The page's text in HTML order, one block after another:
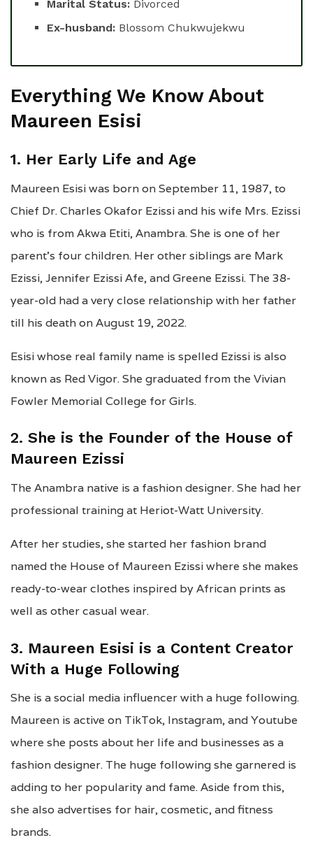
Marital Status: Divorced
Ex-husband: Blossom Chukwujekwu
Everything We Know About
Maureen Esisi
1. Her Early Life and Age
Maureen Esisi was born on September 11, 1987, to
Chief Dr. Charles Okafor Ezissi and his wife Mrs. Ezissi
who is from Akwa Etiti, Anambra. She is one of her
parent’s four children. Her other siblings are Mark
Ezissi, Jennifer Ezissi Afe, and Greene Ezissi. The 38-
year-old had a very close relationship with her father
till his death on August 19, 2022.
Esisi whose real family name is spelled Ezissi is also
known as Red Vigor. She graduated from the Vivian
Fowler Memorial College for Girls.
2. She is the Founder of the House of
Maureen Ezissi
The Anambra native is a fashion designer. She had her
professional training at Heriot-Watt University.
After her studies, she started her fashion brand
named the House of Maureen Ezissi where she makes
ready-to-wear clothes inspired by African prints as
well as other casual wear.
3. Maureen Esisi is a Content Creator
With a Huge Following
She is a social media influencer with a huge following.
Maureen is active on TikTok, Instagram, and Youtube
where she posts about her life and businesses as a
fashion designer. The huge following she garnered is
adding to her popularity and fame. Aside from this,
she also advertises for hair, cosmetic, and fitness
brands.